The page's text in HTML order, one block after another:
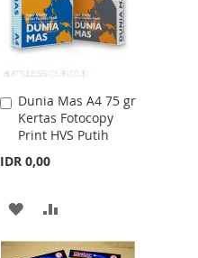
Dunia Mas A4 75 gr
Kertas Fotocopy
Print HVS Putih
IDR 0,00
Add
to
Cart
ADD
TO
TO